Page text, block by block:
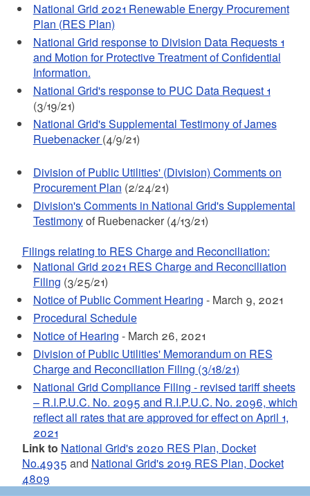
National Grid 2021 Renewable Energy Procurement
Plan (RES Plan)
National Grid response to Division Data Requests 1
and Motion for Protective Treatment of Confidential
Information.
National Grid's response to PUC Data Request 1
(3/19/21)
National Grid's Supplemental Testimony of James
Ruebenacker(4/9/21)
Division of Public Utilities' (Division) Comments on
Procurement Plan (2/24/21)
Division's Comments in National Grid's Supplemental
Testimonyof Ruebenacker (4/13/21)
Filings relating to RES Charge and Reconciliation:
National Grid 2021 RES Charge and Reconciliation
Filing (3/25/21)
Notice of Public Comment Hearing - March 9, 2021
Procedural Schedule
Notice of Hearing - March 26, 2021
Division of Public Utilities' Memorandum on RES
Charge and Reconciliation Filing (3/18/21)
National Grid Compliance Filing - revised tariff sheets
– R.I.P.U.C. No. 2095 and R.I.P.U.C. No. 2096, which
reflect all rates that are approved for effect on April 1,
2021
Link to National Grid's 2020 RES Plan, Docket
No.4935 and National Grid's 2019 RES Plan, Docket
4809